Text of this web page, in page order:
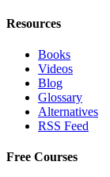
Resources
Books
Videos
Blog
Glossary
Alternatives
RSS Feed
Free Courses